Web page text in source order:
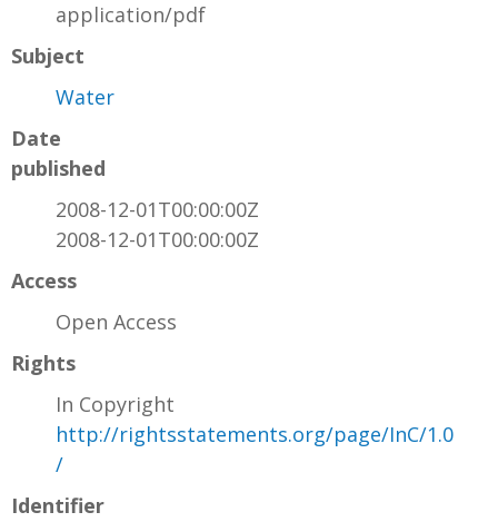
application/pdf
Subject
Water
Date
published
2008-12-01T00:00:00Z
2008-12-01T00:00:00Z
Access
Open Access
Rights
In Copyright
http://rightsstatements.org/page/InC/1.0
/
Identifier